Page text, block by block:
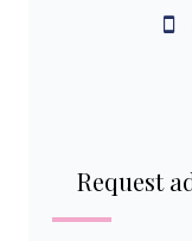
Request